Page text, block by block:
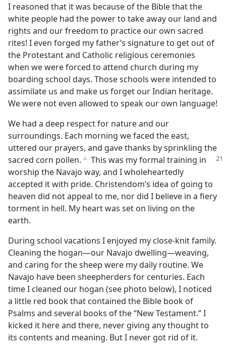
I reasoned that it was because of the Bible that the
white people had the power to take away our land and
rights and our freedom to practice our own sacred
rites! I even forged my father’s signature to get out of
the Protestant and Catholic religious ceremonies
when we were forced to attend church during my
boarding school days. Those schools were intended to
assimilate us and make us forget our Indian heritage.
We were not even allowed to speak our own language!
We had a deep respect for nature and our
surroundings. Each morning we faced the east,
uttered our prayers, and gave thanks by sprinkling the
sacred corn pollen. c This was my formal training in
worship the Navajo way, and I wholeheartedly
accepted it with pride. Christendom’s idea of going to
heaven did not appeal to me, nor did I believe in a fiery
torment in hell. My heart was set on living on the
earth.
During school vacations I enjoyed my close-knit family.
Cleaning the hogan—our Navajo dwelling—weaving,
and caring for the sheep were my daily routine. We
Navajo have been sheepherders for centuries. Each
time I cleaned our hogan (see photo below), I noticed
a little red book that contained the Bible book of
Psalms and several books of the “New Testament.” I
kicked it here and there, never giving any thought to
its contents and meaning. But I never got rid of it.